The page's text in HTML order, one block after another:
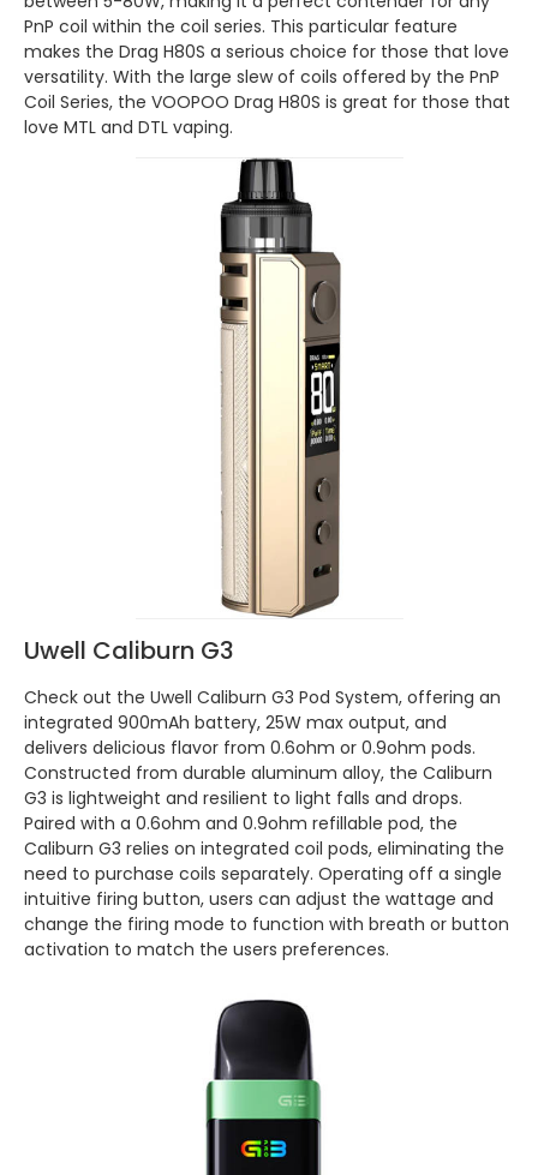
PnP coil within the coil series. This particular feature
makes the Drag H80S a serious choice for those that love
versatility. With the large slew of coils offered by the PnP
Coil Series, the VOOPOO Drag H80S is great for those that
love MTL and DTL vaping.
Uwell Caliburn G3
Check out the Uwell Caliburn G3 Pod System, offering an
integrated 900mAh battery, 25W max output, and
delivers delicious flavor from 0.6ohm or 0.9ohm pods.
Constructed from durable aluminum alloy, the Caliburn
G3 is lightweight and resilient to light falls and drops.
Paired with a 0.6ohm and 0.9ohm refillable pod, the
Caliburn G3 relies on integrated coil pods, eliminating the
need to purchase coils separately. Operating off a single
intuitive firing button, users can adjust the wattage and
change the firing mode to function with breath or button
activation to match the users preferences.